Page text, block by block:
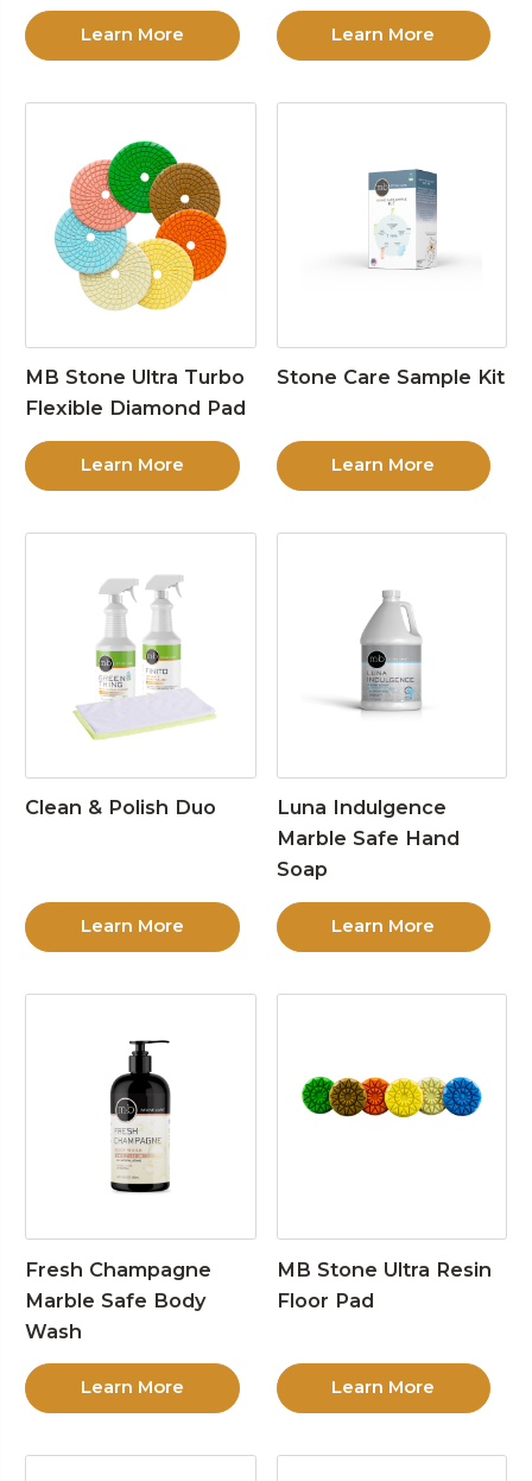
Learn More Learn More
MB Stone Ultra Turbo
Flexible Diamond Pad
Learn More
Stone Care Sample Kit
Learn More
Clean & Polish Duo
Learn More
Luna Indulgence
Marble Safe Hand
Soap
Learn More
Fresh Champagne
Marble Safe Body
Wash
Learn More
MB Stone Ultra Resin
Floor Pad
Learn More